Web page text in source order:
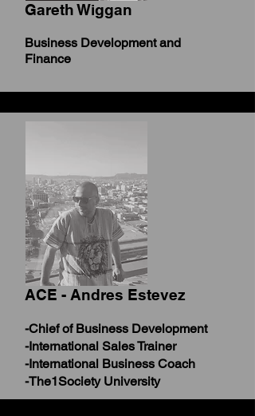
Gareth Wiggan
Business Development and
Finance
ACE - Andres Estevez
-Chief of Business Development
-International Sales Trainer
-International Business Coach
-The1Society University